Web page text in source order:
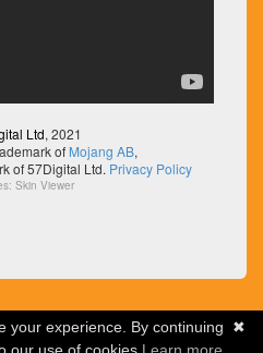
Ltd, 2021
of Mojang AB,
of 57Digital Ltd. Privacy Policy
Skin Viewer
✖
your experience. By continuing